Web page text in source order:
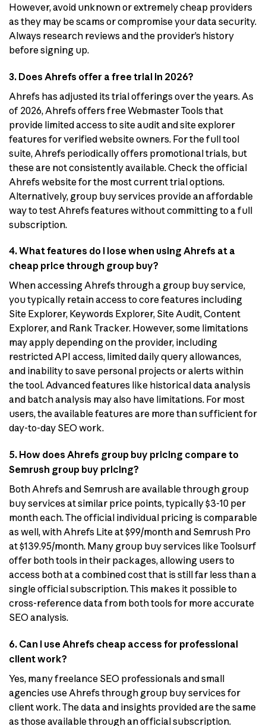
However, avoid unknown or extremely cheap providers
as they may be scams or compromise your data security.
Always research reviews and the provider’s history
before signing up.
3. Does Ahrefs offer a free trial in 2026?
Ahrefs has adjusted its trial offerings over the years. As
of 2026, Ahrefs offers free Webmaster Tools that
provide limited access to site audit and site explorer
features for verified website owners. For the full tool
suite, Ahrefs periodically offers promotional trials, but
these are not consistently available. Check the official
Ahrefs website for the most current trial options.
Alternatively, group buy services provide an affordable
way to test Ahrefs features without committing to a full
subscription.
4. What features do I lose when using Ahrefs at a
cheap price through group buy?
When accessing Ahrefs through a group buy service,
you typically retain access to core features including
Site Explorer, Keywords Explorer, Site Audit, Content
Explorer, and Rank Tracker. However, some limitations
may apply depending on the provider, including
restricted API access, limited daily query allowances,
and inability to save personal projects or alerts within
the tool. Advanced features like historical data analysis
and batch analysis may also have limitations. For most
users, the available features are more than sufficient for
day-to-day SEO work.
5. How does Ahrefs group buy pricing compare to
Semrush group buy pricing?
Both Ahrefs and Semrush are available through group
buy services at similar price points, typically $3-10 per
month each. The official individual pricing is comparable
as well, with Ahrefs Lite at $99/month and Semrush Pro
at $139.95/month. Many group buy services like Toolsurf
offer both tools in their packages, allowing users to
access both at a combined cost that is still far less than a
single official subscription. This makes it possible to
cross-reference data from both tools for more accurate
SEO analysis.
6. Can I use Ahrefs cheap access for professional
client work?
Yes, many freelance SEO professionals and small
agencies use Ahrefs through group buy services for
client work. The data and insights provided are the same
as those available through an official subscription.